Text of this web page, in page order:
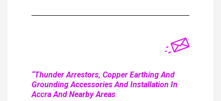
“Thunder Arrestors, Copper Earthing And
Grounding Accessories And Installation In
Accra And Nearby Areas